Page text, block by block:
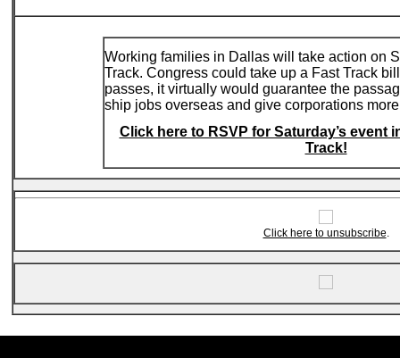
Working families in Dallas will take action on
Track. Congress could take up a Fast Track
passes, it virtually would guarantee the
ship jobs overseas and give corporations
Click here to RSVP for Saturday’s event
Track!
Click here to unsubscribe.